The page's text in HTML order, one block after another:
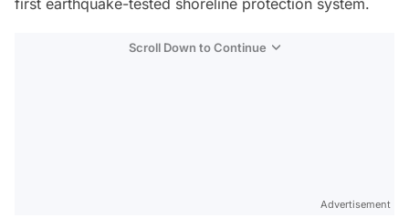
first earthquake-tested shoreline protection system.
Scroll Down to Continue
Advertisement